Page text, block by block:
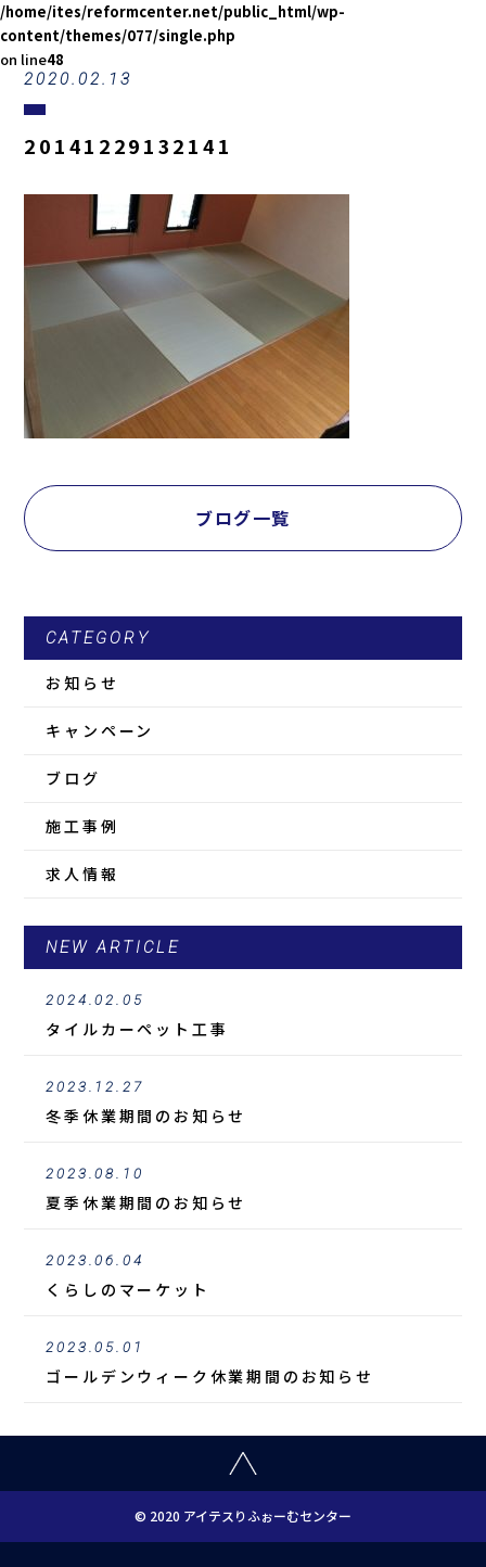
/home/ites/reformcenter.net/public_html/wp-
content/themes/077/single.php
on line48
2020.02.13
20141229132141
ブログ一覧
CATEGORY
お知らせ
キャンペーン
ブログ
施工事例
求人情報
NEW ARTICLE
2024.02.05
タイルカーペット工事
2023.12.27
冬季休業期間のお知らせ
2023.08.10
夏季休業期間のお知らせ
2023.06.04
くらしのマーケット
2023.05.01
ゴールデンウィーク休業期間のお知らせ
© 2020 アイテスりふぉーむセンター